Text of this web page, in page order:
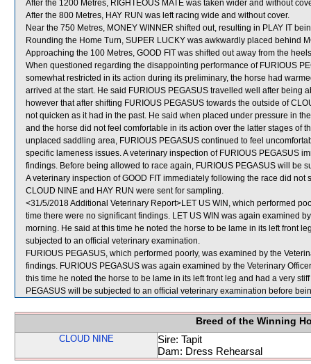
After the 1200 Metres, RIGHTEOUS MATE was taken wider and without
After the 800 Metres, HAY RUN was left racing wide and without cover.
Near the 750 Metres, MONEY WINNER shifted out, resulting in PLAY IT
Rounding the Home Turn, SUPER LUCKY was awkwardly placed behind
Approaching the 100 Metres, GOOD FIT was shifted out away from the
When questioned regarding the disappointing performance of FURIOUS
somewhat restricted in its action during its preliminary, the horse had
arrived at the start. He said FURIOUS PEGASUS travelled well after being
however that after shifting FURIOUS PEGASUS towards the outside of
not quicken as it had in the past. He said when placed under pressure in
and the horse did not feel comfortable in its action over the latter stages of
unplaced saddling area, FURIOUS PEGASUS continued to feel
specific lameness issues. A veterinary inspection of FURIOUS PEGASUS
findings. Before being allowed to race again, FURIOUS PEGASUS will be
A veterinary inspection of GOOD FIT immediately following the race did not
CLOUD NINE and HAY RUN were sent for sampling.
<31/5/2018 Additional Veterinary Report>LET US WIN, which performed
time there were no significant findings. LET US WIN was again examined
morning. He said at this time he noted the horse to be lame in its left front
subjected to an official veterinary examination.
FURIOUS PEGASUS, which performed poorly, was examined by the
findings. FURIOUS PEGASUS was again examined by the Veterinary
this time he noted the horse to be lame in its left front leg and had a very
PEGASUS will be subjected to an official veterinary examination before
Breed of the Winning
CLOUD NINE
Sire: Tapit
Dam: Dress Rehearsal